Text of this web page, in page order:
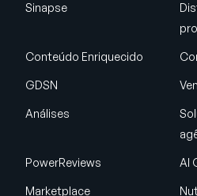
Sinapse
Conteúdo Enriquecido
GDSN
Análises
PowerReviews AI
Marketplace